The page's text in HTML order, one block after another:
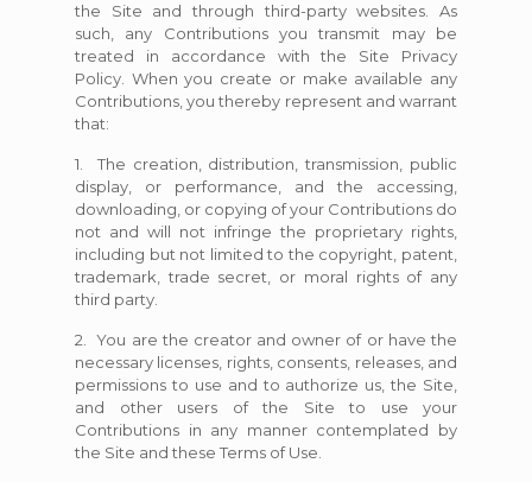
the Site and through third-party websites. As
such, any Contributions you transmit may be
treated in accordance with the Site Privacy
Policy. When you create or make available any
Contributions, you thereby represent and warrant
that:
1. The creation, distribution, transmission, public
display, or performance, and the accessing,
downloading, or copying of your Contributions do
not and will not infringe the proprietary rights,
including but not limited to the copyright, patent,
trademark, trade secret, or moral rights of any
third party.
2. You are the creator and owner of or have the
necessary licenses, rights, consents, releases, and
permissions to use and to authorize us, the Site,
and other users of the Site to use your
Contributions in any manner contemplated by
the Site and these Terms of Use.